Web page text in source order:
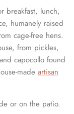
breakfast, lunch,
humanely raised
cage-free hens.
from pickles,
capocollo found
made artisan
or on the patio.